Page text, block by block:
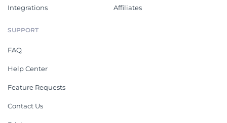
Integrations Affiliates
SUPPORT
FAQ
Help Center
Feature Requests
Contact Us